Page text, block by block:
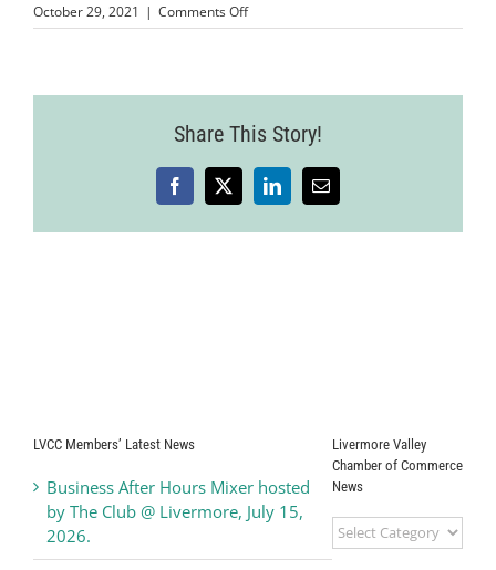
October 29, 2021 | Comments Offon
LVCC_TriValleyMayorsSummit
Share This Story!
Facebook
X LinkedInEmail
LVCC Members’ Latest News
Business After Hours Mixer hosted
by The Club @ Livermore, July 15,
2026.
Livermore Valley
Chamber of Commerce
News
Livermore
Valley